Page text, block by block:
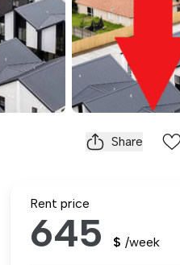
Share
Rent price
645 $ /week